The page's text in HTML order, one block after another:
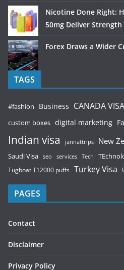
Nicotine Done Right:
50mg Deliver
Forex Draws a Wider
TAGS
#fashion Business CANADA VISA
custom boxes digital marketing
Indian visa jannattrips New
Saudi Visa seo services Tech
Tugboat T12000 puffs Turkey Visa
PAGES
Contact
Disclaimer
Privacy Policy